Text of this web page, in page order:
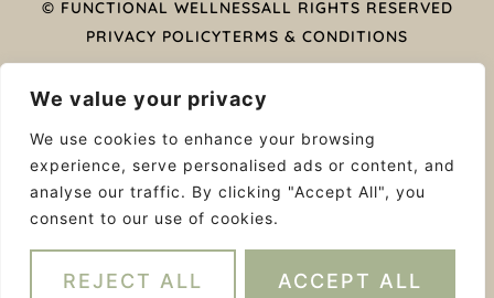
We value your privacy
We use cookies to enhance your browsing
experience, serve personalised ads or content, and
analyse our traffic. By clicking "Accept All", you
consent to our use of cookies.
REJECT ALL ACCEPT ALL
e
b
o
o
k
k
e
d
i
n
t
u
b
© FUNCTIONAL WELLNESSALL RIGHTS RESERVED
PRIVACY POLICYTERMS & CONDITIONS
ACKNOWLEDGEMENT OF COUNTRY
traditional lands of the Yalukit Wilum people – traditional
custodians of this land. We wish to acknowledge the
strength of their continuing culture and offer our
WEB DESIGN BY MODERN MAVEN